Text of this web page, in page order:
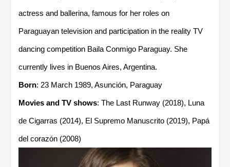
actress and ballerina, famous for her roles on
Paraguayan television and participation in the reality TV
dancing competition Baila Conmigo Paraguay. She
currently lives in Buenos Aires, Argentina.
Born: 23 March 1989, Asunción, Paraguay
Movies and TV shows: The Last Runway (2018), Luna
de Cigarras (2014), El Supremo Manuscrito (2019), Papá
del corazón (2008)